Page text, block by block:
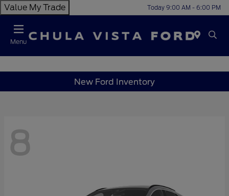
Value My Trade Today 9:00 AM - 6:00 PM
Menu
New Ford Inventory
8